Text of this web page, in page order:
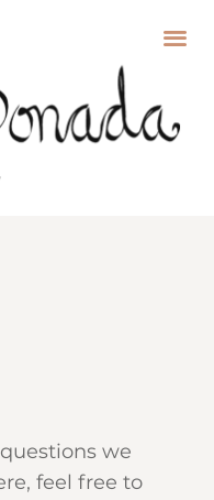
we
feel free to